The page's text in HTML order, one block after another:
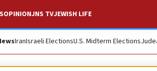
OPINIONJNS TVJEWISH LIFE
IranIsraeli ElectionsU.S. Midterm Elections